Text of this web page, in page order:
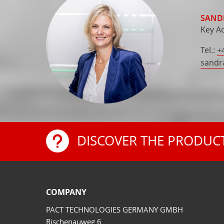
Key
Tel.:
DISCOVER THE
COMPANY
PACT TECHNOLOGIES GERMANY GMBH
Rischenauweg 6